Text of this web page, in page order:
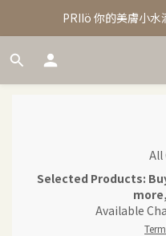
PRIIö 你的美膚小水
All
Selected Products:
Available